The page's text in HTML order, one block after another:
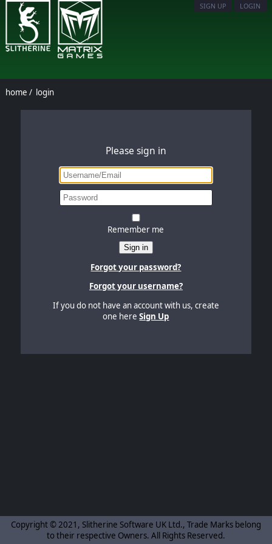
SIGN UP LOGIN
home / login
Please sign in
Remember me
Sign in
Forgot your password?
Forgot your username?
If you do not have an account with us, create
one hereSign Up
Copyright © 2021, Slitherine Software UK Ltd., Trade Marks belong
to their respective Owners. All Rights Reserved.